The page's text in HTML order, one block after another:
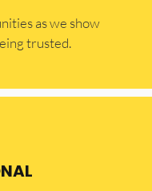
as we show
trusted.